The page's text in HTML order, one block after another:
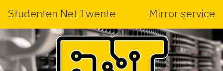
Studenten Net Twente Mirror service